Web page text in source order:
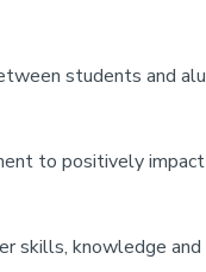
students and
to positively
skills, knowledge